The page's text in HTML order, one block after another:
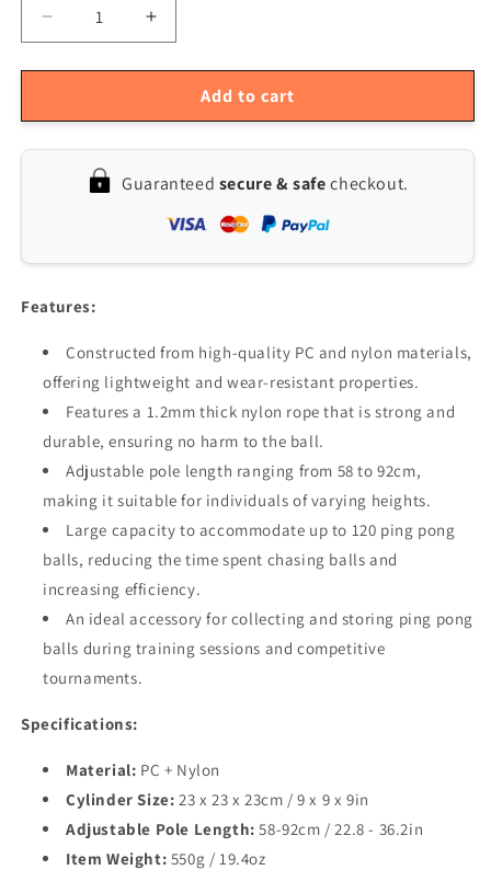
Decrease
quantity
for
Tennis
Retriever
Pingpong
Picker
&amp;
Hopper
Roller
Accessory
Increase
quantity
for
Tennis
with
Ball
Picker
&amp;
Hopper
Roller
Accessory
Add to cart
Guaranteed secure & safecheckout.
Features:
Constructed from high-quality PC and nylon materials,
offering lightweight and wear-resistant properties.
Features a 1.2mm thick nylon rope that is strong and
durable, ensuring no harm to the ball.
Adjustable pole length ranging from 58 to 92cm,
making it suitable for individuals of varying heights.
Large capacity to accommodate up to 120 ping pong
balls, reducing the time spent chasing balls and
increasing efficiency.
An ideal accessory for collecting and storing ping pong
balls during training sessions and competitive
tournaments.
Specifications:
Material: PC + Nylon
Cylinder Size: 23 x 23 x 23cm / 9 x 9 x 9in
Adjustable Pole Length: 58-92cm / 22.8 - 36.2in
Item Weight: 550g / 19.4oz